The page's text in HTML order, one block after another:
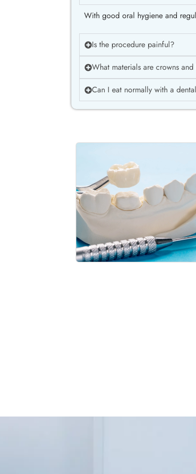
With good oral hygiene and
Is the procedure painful?
What materials are crowns
Can I eat normally with a